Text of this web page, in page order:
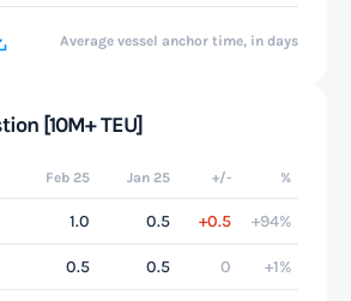
Average vessel anchor time, in days
[10M+ TEU]
Feb 25 Jan 25 +/- %
1.0 0.5 +0.5 +94%
0.5 0.5 0 +1%